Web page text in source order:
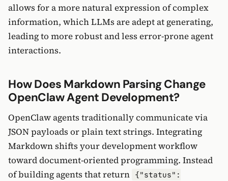
allows for a more natural expression of complex
information, which LLMs are adept at generating,
leading to more robust and less error-prone agent
interactions.
How Does Markdown Parsing Change
OpenClaw Agent Development?
OpenClaw agents traditionally communicate via
JSON payloads or plain text strings. Integrating
Markdown shifts your development workflow
toward document-oriented programming. Instead
of building agents that return {"status":